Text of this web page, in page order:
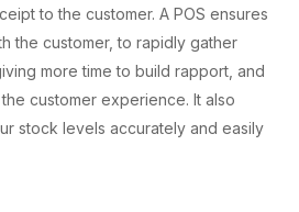
to the customer. A POS ensures
the customer, to rapidly gather
more time to build rapport, and
customer experience. It also
stock levels accurately and easily